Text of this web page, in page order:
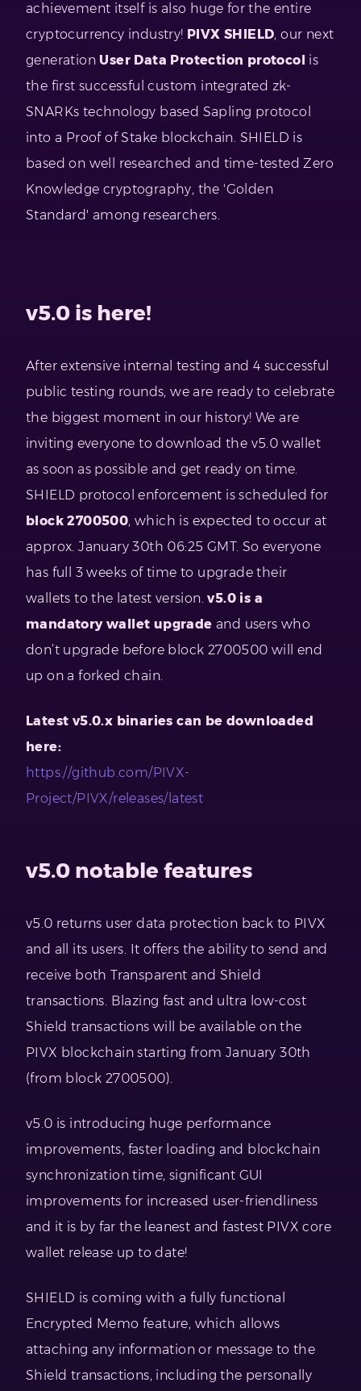
achievement itself is also huge for the entire
cryptocurrency industry! PIVX SHIELD, our next
generationUser Data Protection protocol is
the first successful custom integrated zk-
SNARKs technology based Sapling protocol
into a Proof of Stake blockchain. SHIELD is
based on well researched and time-tested Zero
Knowledge cryptography, the 'Golden
Standard' among researchers.
v5.0 is here!
After extensive internal testing and 4 successful
public testing rounds, we are ready to celebrate
the biggest moment in our history! We are
inviting everyone to download the v5.0 wallet
as soon as possible and get ready on time.
SHIELD protocol enforcement is scheduled for
block 2700500, which is expected to occur at
approx. January 30th 06:25 GMT. So everyone
has full 3 weeks of time to upgrade their
wallets to the latest version.v5.0 is a
mandatory wallet upgrade and users who
don’t upgrade before block 2700500 will end
up on a forked chain.
Latest v5.0.x binaries can be downloaded
here:
https://github.com/PIVX-
Project/PIVX/releases/latest
v5.0 notable features
v5.0 returns user data protection back to PIVX
and all its users. It offers the ability to send and
receive both Transparent and Shield
transactions. Blazing fast and ultra low-cost
Shield transactions will be available on the
PIVX blockchain starting from January 30th
(from block 2700500).
v5.0 is introducing huge performance
improvements, faster loading and blockchain
synchronization time, significant GUI
improvements for increased user-friendliness
and it is by far the leanest and fastest PIVX core
wallet release up to date!
SHIELD is coming with a fully functional
Encrypted Memo feature, which allows
attaching any information or message to the
Shield transactions, including the personally